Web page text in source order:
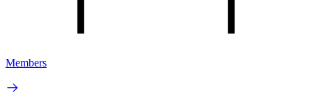
Members